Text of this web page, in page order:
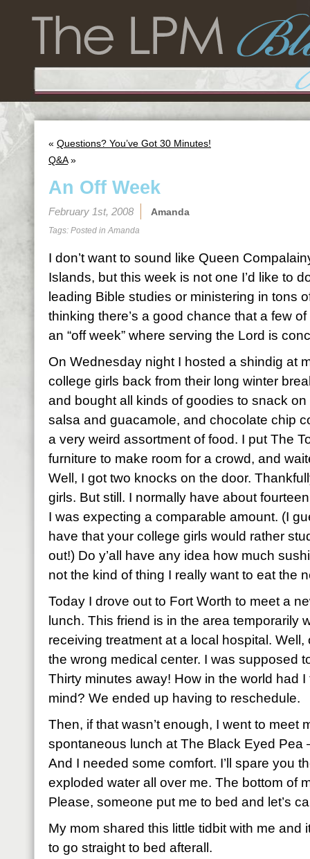
« Questions? You’ve Got 30 Minutes!
Q&A»
An Off Week
February 1st, 2008 Amanda
Tags: Posted inAmanda
I don’t want to sound like Queen
Islands, but this week is not one I’d like to
leading Bible studies or ministering in tons
thinking there’s a good chance that a few
an “off week” where serving the Lord is
On Wednesday night I hosted a shindig at
college girls back from their long winter
and bought all kinds of goodies to snack
salsa and guacamole, and chocolate chip
a very weird assortment of food. I put The
furniture to make room for a crowd, and
Well, I got two knocks on the door.
girls. But still. I normally have about
I was expecting a comparable amount. (I
have that your college girls would rather
out!) Do y’all have any idea how much
not the kind of thing I really want to eat the
Today I drove out to Fort Worth to meet a
lunch. This friend is in the area temporarily
receiving treatment at a local hospital.
the wrong medical center. I was supposed
Thirty minutes away! How in the world had
mind? We ended up having to reschedule.
Then, if that wasn’t enough, I went to meet
spontaneous lunch at The Black Eyed Pea
And I needed some comfort. I’ll spare you
exploded water all over me. The bottom of
Please, someone put me to bed and let’s
My mom shared this little tidbit with me and
to go straight to bed afterall.